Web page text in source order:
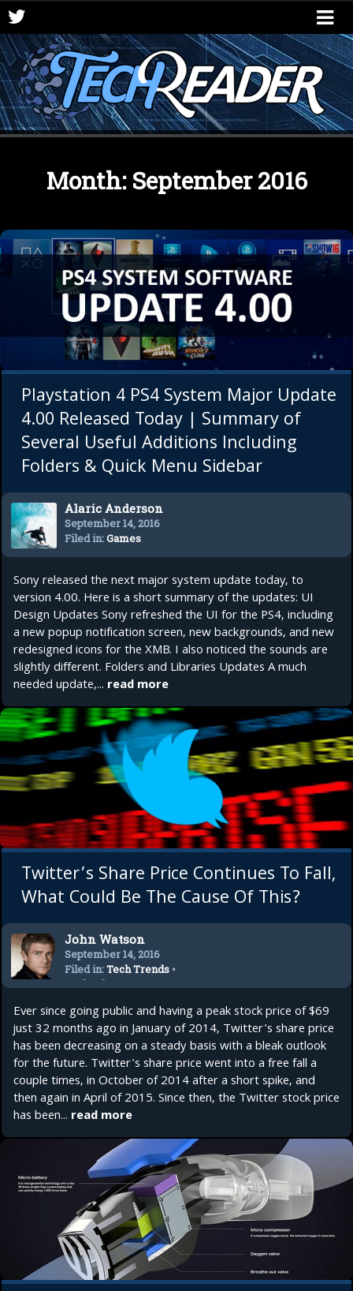
Month: September 2016
Playstation 4 PS4 System Major Update
4.00 Released Today | Summary of
Several Useful Additions Including
Folders & Quick Menu Sidebar
Alaric Anderson
September 14, 2016
Filed in:Games
Sony released the next major system update today, to
version 4.00. Here is a short summary of the updates: UI
Design Updates Sony refreshed the UI for the PS4, including
a new popup notification screen, new backgrounds, and new
redesigned icons for the XMB. I also noticed the sounds are
slightly different. Folders and Libraries Updates A much
needed update,... read more
Twitter’s Share Price Continues To Fall,
What Could Be The Cause Of This?
John Watson
September 14, 2016
Filed in:Tech Trends •
Technology
Ever since going public and having a peak stock price of $69
just 32 months ago in January of 2014, Twitter's share price
has been decreasing on a steady basis with a bleak outlook
for the future. Twitter's share price went into a free fall a
couple times, in October of 2014 after a short spike, and
then again in April of 2015. Since then, the Twitter stock price
has been... read more